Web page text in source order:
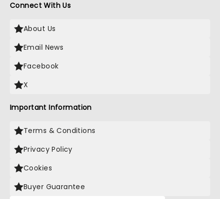
Connect With Us
About Us
Email News
Facebook
X
Important Information
Terms & Conditions
Privacy Policy
Cookies
Buyer Guarantee